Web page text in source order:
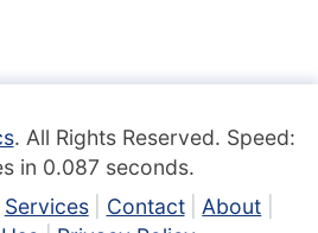
. All Rights Reserved. Speed:
in 0.087 seconds.
Services Contact
About